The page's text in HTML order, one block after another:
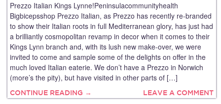
Prezzo Italian Kings Lynne!Peninsulacommunityhealth
Bigbicepsshop Prezzo Italian, as Prezzo has recently re-branded
to show their Italian roots in full Mediterranean glory, has just had
a brilliantly cosmopolitan revamp in decor when it comes to their
Kings Lynn branch and, with its lush new make-over, we were
invited to come and sample some of the delights on offer in the
much loved Italian eaterie. We don’t have a Prezzo in Norwich
(more’s the pity), but have visited in other parts of […]
CONTINUE READING → LEAVE A COMMENT